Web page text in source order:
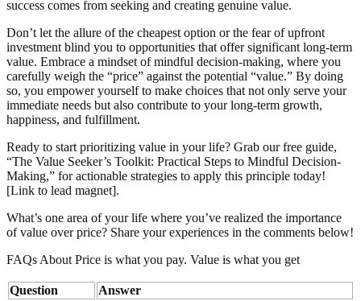
success comes from seeking and creating genuine value.
Don’t let the allure of the cheapest option or the fear of upfront
investment blind you to opportunities that offer significant long-term
value. Embrace a mindset of mindful decision-making, where you
carefully weigh the “price” against the potential “value.” By doing
so, you empower yourself to make choices that not only serve your
immediate needs but also contribute to your long-term growth,
happiness, and fulfillment.
Ready to start prioritizing value in your life? Grab our free guide,
“The Value Seeker’s Toolkit: Practical Steps to Mindful Decision-
Making,” for actionable strategies to apply this principle today!
[Link to lead magnet].
What’s one area of your life where you’ve realized the importance
of value over price? Share your experiences in the comments below!
FAQs About Price is what you pay. Value is what you get
Question
Answer